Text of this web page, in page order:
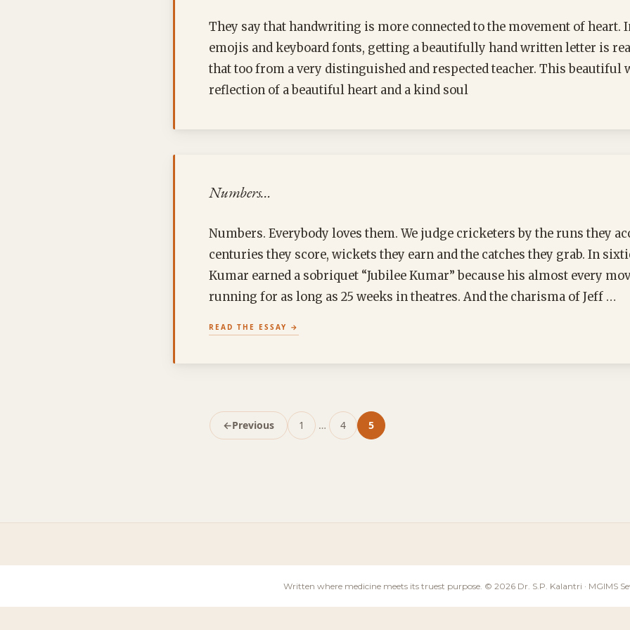
They say that handwriting is more connected to the movement of heart.
emojis and keyboard fonts, getting a beautifully hand written letter is
that too from a very distinguished and respected teacher. This beautiful
reflection of a beautiful heart and a kind soul
Numbers…
Numbers. Everybody loves them. We judge cricketers by the runs they
centuries they score, wickets they earn and the catches they grab. In
Kumar earned a sobriquet “Jubilee Kumar” because his almost every
running for as long as 25 weeks in theatres. And the charisma of Jeff …
READ THE ESSAY
←Previous Page
1 … Page
4 Page
5
Written where medicine meets its truest purpose. © 2026 Dr. S.P. Kalantri · MGIMS